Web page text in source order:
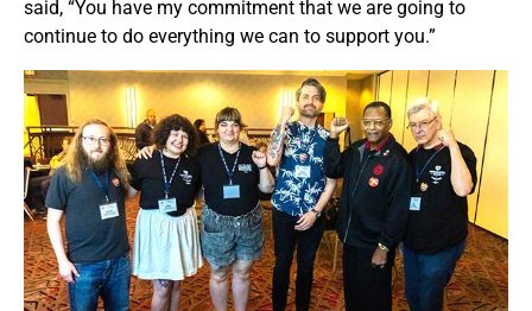
said, “You have my commitment that we are going to
continue to do everything we can to support you.”